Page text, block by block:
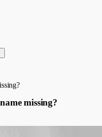
missing?